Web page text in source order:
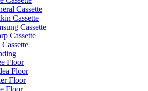
Cassette
Cassette
Cassette
Cassette
Floor
Floor
Floor
Floor